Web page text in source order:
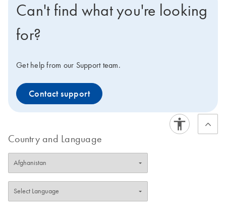
Can't find what you're looking
for?
Get help from our Support team.
Contact support
Country and Language